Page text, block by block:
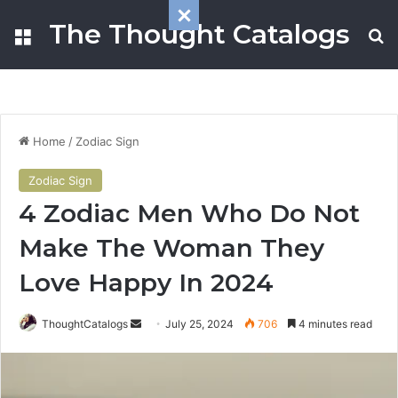
The Thought Catalogs
Home / Zodiac Sign
Zodiac Sign
4 Zodiac Men Who Do Not
Make The Woman They
Love Happy In 2024
ThoughtCatalogs July 25, 2024 706 4 minutes read